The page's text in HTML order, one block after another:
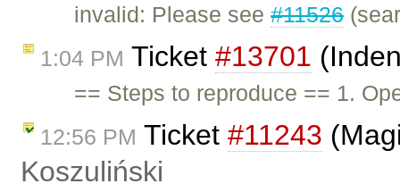
invalid: Please see#11526
1:04 PM Ticket #13701
== Steps to reproduce == 1.
12:56 PM Ticket #11243
Koszuliński